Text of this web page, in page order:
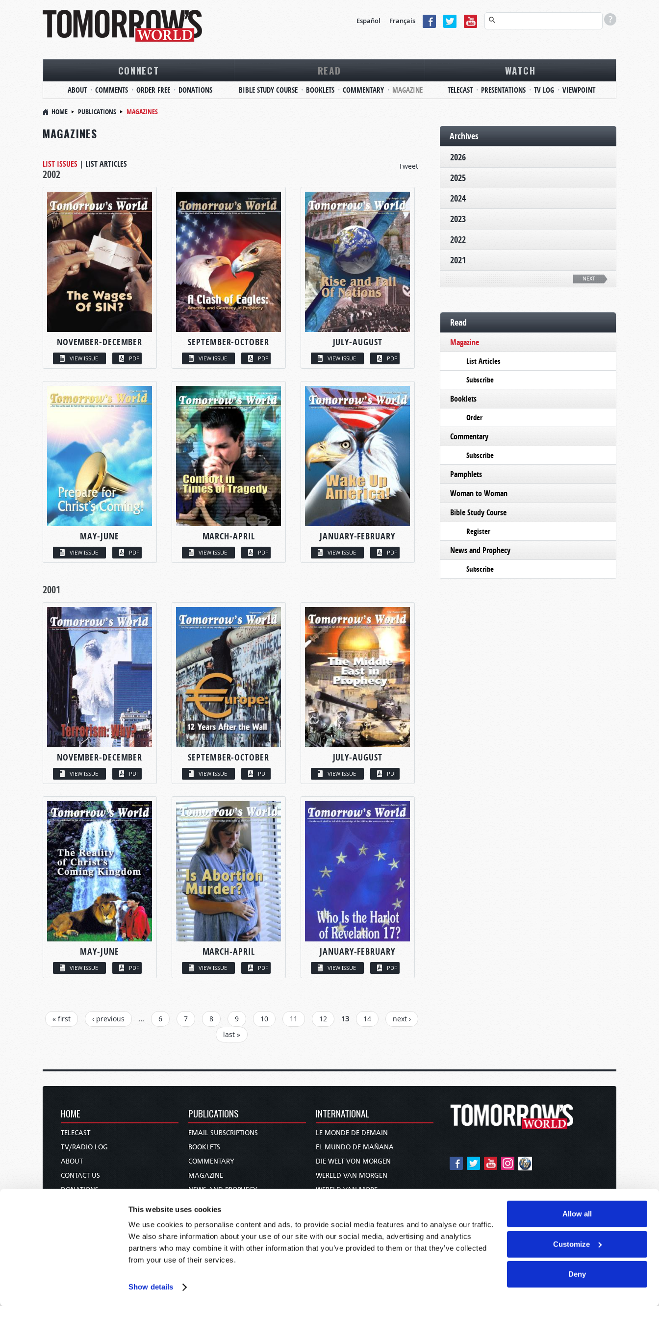
This website uses cookies
We use cookies to personalise content and ads, to provide social media features and to analyse our traffic.
We also share information about your use of our site with our social media, advertising and analytics
partners who may combine it with other information that you’ve provided to them or that they’ve collected
from your use of their services.
Show details
Allow all
Customize
Deny
Español Français
CONNECT
ABOUT COMMENTS ORDER FREE DONATIONS
READ
BIBLE STUDY COURSE BOOKLETS COMMENTARY MAGAZINE
WATCH
TELECAST PRESENTATIONS TV LOG VIEWPOINT
HOME PUBLICATIONS MAGAZINES
MAGAZINES
Tweet
LIST ISSUES | LIST ARTICLES
2002
NOVEMBER-DECEMBER
VIEW ISSUE PDF
SEPTEMBER-OCTOBER
VIEW ISSUE PDF
JULY-AUGUST
VIEW ISSUE PDF
MAY-JUNE
VIEW ISSUE PDF
MARCH-APRIL
VIEW ISSUE PDF
JANUARY-FEBRUARY
VIEW ISSUE PDF
2001
NOVEMBER-DECEMBER
VIEW ISSUE PDF
SEPTEMBER-OCTOBER
VIEW ISSUE PDF
JULY-AUGUST
VIEW ISSUE PDF
MAY-JUNE
VIEW ISSUE PDF
MARCH-APRIL
VIEW ISSUE PDF
JANUARY-FEBRUARY
VIEW ISSUE PDF
PAGES
« first ‹ previous … 6 7 8 9 10 11 12 13 14
next ›
last »
Archives
2026
2025
2024
2023
2022
2021
NEXT
Read
Magazine
List Articles
Subscribe
Booklets
Order
Commentary
Subscribe
Pamphlets
Woman to Woman
Bible Study Course
Register
News and Prophecy
Subscribe
HOME
TELECAST
TV/RADIO LOG
ABOUT
CONTACT US
DONATIONS
PUBLICATIONS
EMAIL SUBSCRIPTIONS
BOOKLETS
COMMENTARY
MAGAZINE
NEWS AND PROPHECY
BIBLE STUDY COURSE
INTERNATIONAL
LE MONDE DE DEMAIN
EL MUNDO DE MAÑANA
DIE WELT VON MORGEN
WERELD VAN MORGEN
WERELD VAN MORE
未来世界
עולם המחר